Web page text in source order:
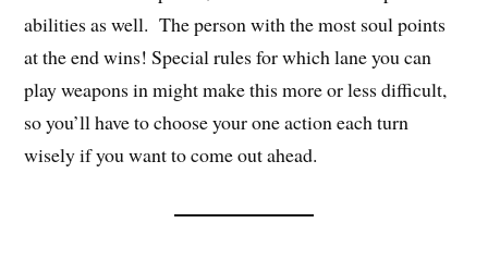
abilities as well. The person with the most soul points
at the end wins! Special rules for which lane you can
play weapons in might make this more or less difficult,
so you’ll have to choose your one action each turn
wisely if you want to come out ahead.